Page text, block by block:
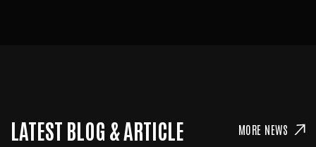
LATEST BLOG & ARTICLE MORE NEWS